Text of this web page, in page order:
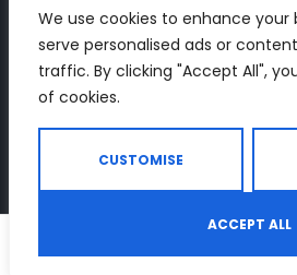
We use cookies to enhance your
serve personalised ads or
traffic. By clicking "Accept All",
of cookies.
CUSTOMISE
ACCEPT ALL
made through links
The Number 1 source for in-depth
equipment products descriptions
Shop Search